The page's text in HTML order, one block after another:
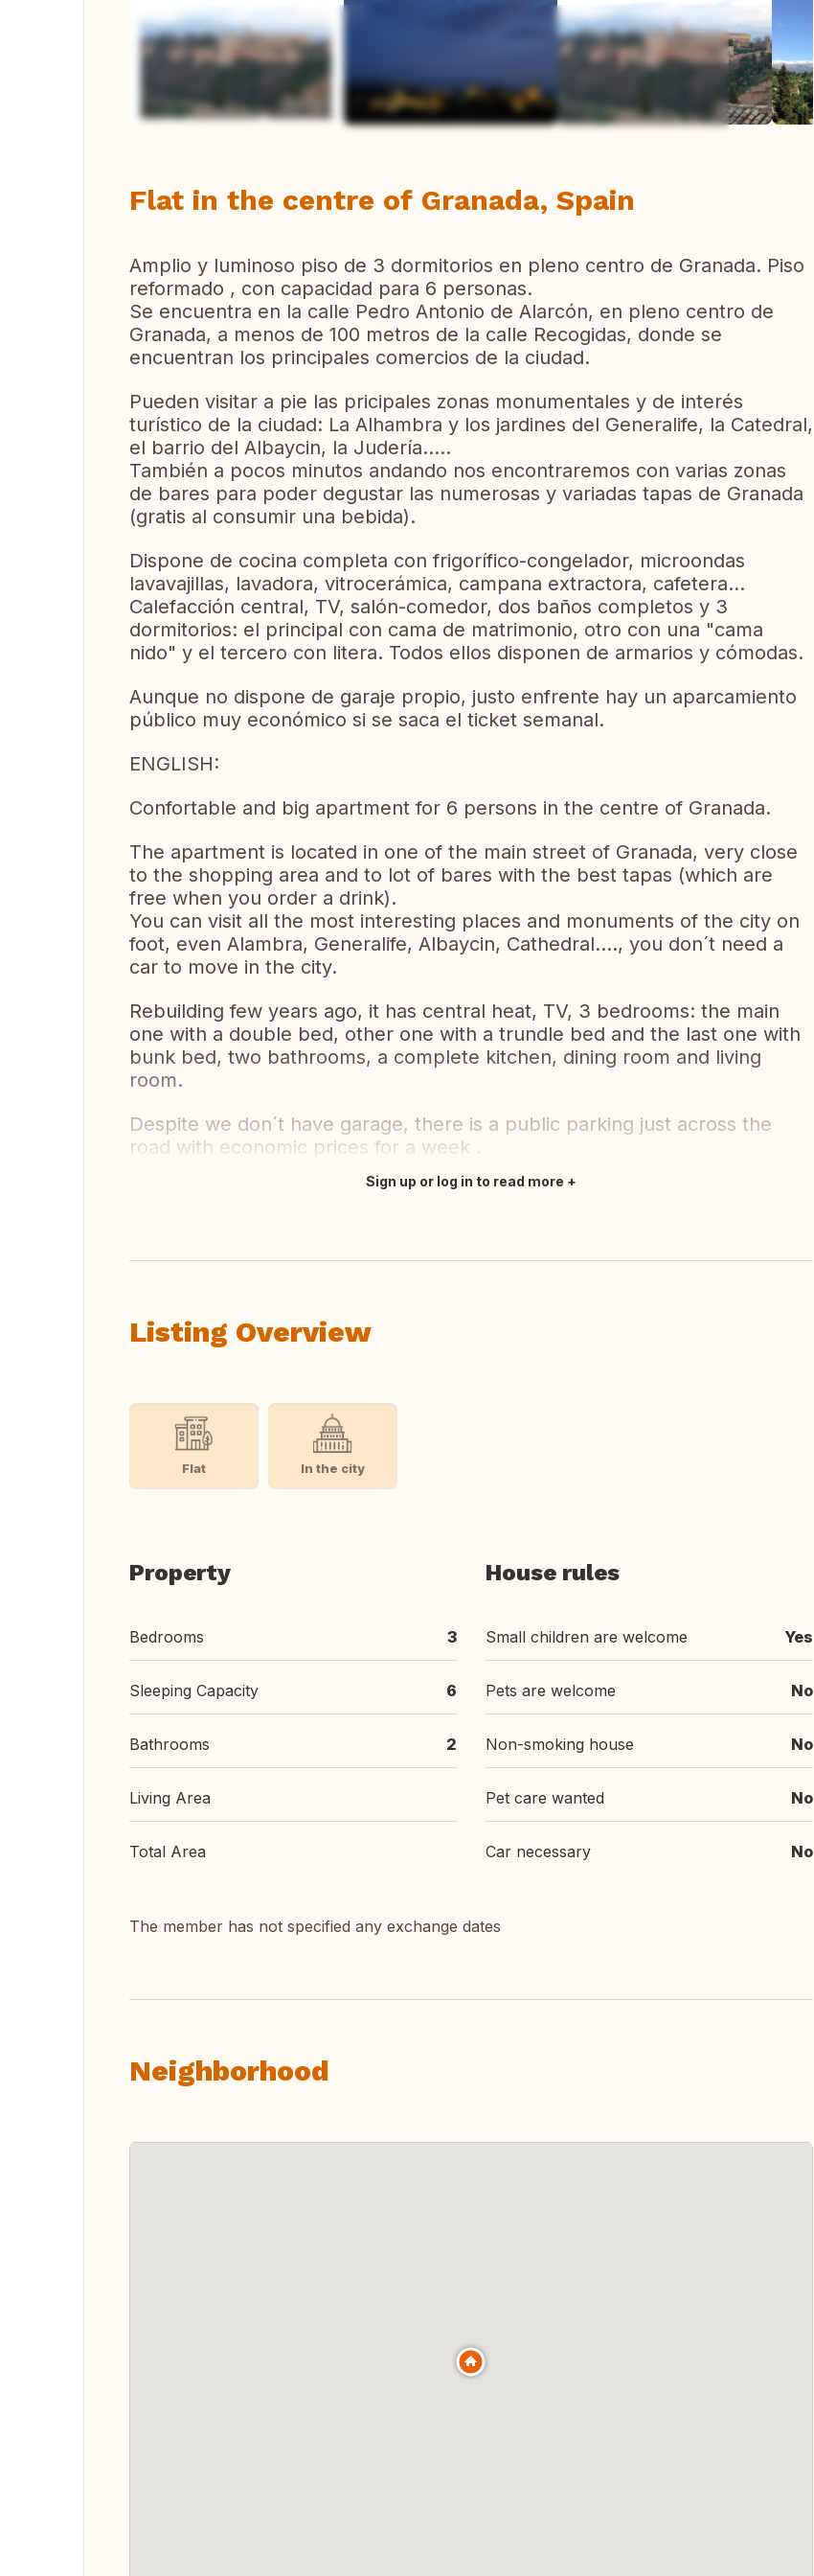
Flat in the centre of Granada, Spain
Amplio y luminoso piso de 3 dormitorios en pleno centro de Granada. Piso
reformado , con capacidad para 6 personas.
Se encuentra en la calle Pedro Antonio de Alarcón, en pleno centro de
Granada, a menos de 100 metros de la calle Recogidas, donde se
encuentran los principales comercios de la ciudad.
Pueden visitar a pie las pricipales zonas monumentales y de interés
turístico de la ciudad: La Alhambra y los jardines del Generalife, la Catedral,
el barrio del Albaycin, la Judería.....
También a pocos minutos andando nos encontraremos con varias zonas
de bares para poder degustar las numerosas y variadas tapas de Granada
(gratis al consumir una bebida).
Dispone de cocina completa con frigorífico-congelador, microondas
lavavajillas, lavadora, vitrocerámica, campana extractora, cafetera...
Calefacción central, TV, salón-comedor, dos baños completos y 3
dormitorios: el principal con cama de matrimonio, otro con una "cama
nido" y el tercero con litera. Todos ellos disponen de armarios y cómodas.
Aunque no dispone de garaje propio, justo enfrente hay un aparcamiento
público muy económico si se saca el ticket semanal.
ENGLISH:
Confortable and big apartment for 6 persons in the centre of Granada.
The apartment is located in one of the main street of Granada, very close
to the shopping area and to lot of bares with the best tapas (which are
free when you order a drink).
You can visit all the most interesting places and monuments of the city on
foot, even Alambra, Generalife, Albaycin, Cathedral...., you don´t need a
car to move in the city.
Rebuilding few years ago, it has central heat, TV, 3 bedrooms: the main
one with a double bed, other one with a trundle bed and the last one with
bunk bed, two bathrooms, a complete kitchen, dining room and living
room.
Despite we don´t have garage, there is a public parking just across the
road with economic prices for a week .
Sign up or log in to read more
Listing Overview
Flat In the city
Property
Bedrooms 3
Sleeping Capacity 6
Bathrooms 2
Living Area
Total Area
House rules
Small children are welcome Yes
Pets are welcome No
Non-smoking house No
Pet care wanted No
Car necessary No
The member has not specified any exchange dates
Neighborhood